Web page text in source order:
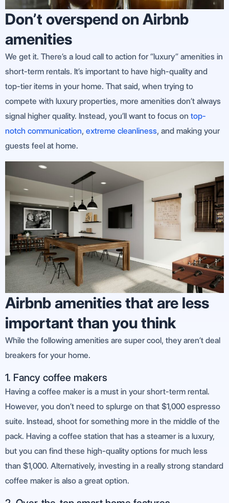
Don’t overspend on Airbnb
amenities
We get it. There’s a loud call to action for “luxury” amenities in
short-term rentals. It’s important to have high-quality and
top-tier items in your home. That said, when trying to
compete with luxury properties, more amenities don’t always
signal higher quality. Instead, you’ll want to focus on top-
notch communication, extreme cleanliness, and making your
guests feel at home.
Airbnb amenities that are less
important than you think
While the following amenities are super cool, they aren’t deal
breakers for your home.
1. Fancy coffee makers
Having a coffee maker is a must in your short-term rental.
However, you don’t need to splurge on that $1,000 espresso
suite. Instead, shoot for something more in the middle of the
pack. Having a coffee station that has a steamer is a luxury,
but you can find these high-quality options for much less
than $1,000. Alternatively, investing in a really strong standard
coffee maker is also a great option.